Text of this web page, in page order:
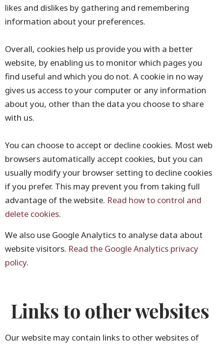
likes and dislikes by gathering and remembering
information about your preferences.
Overall, cookies help us provide you with a better
website, by enabling us to monitor which pages you
find useful and which you do not. A cookie in no way
gives us access to your computer or any information
about you, other than the data you choose to share
with us.
You can choose to accept or decline cookies. Most web
browsers automatically accept cookies, but you can
usually modify your browser setting to decline cookies
if you prefer. This may prevent you from taking full
advantage of the website. Read how to control and
delete cookies.
We also use Google Analytics to analyse data about
website visitors. Read the Google Analytics privacy
policy.
Links to other websites
Our website may contain links to other websites of